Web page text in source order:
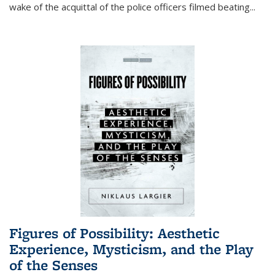
wake of the acquittal of the police officers filmed beating...
Figures of Possibility: Aesthetic
Experience, Mysticism, and the Play
of the Senses